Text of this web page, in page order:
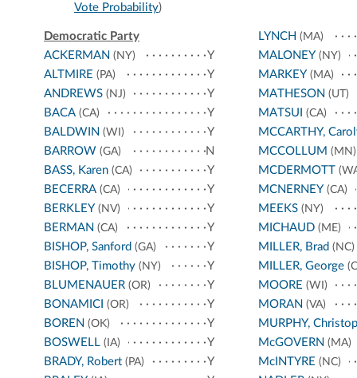
Vote Probability)
Democratic Party
ACKERMAN (NY)
Y
ALTMIRE (PA)
Y
ANDREWS (NJ)
Y
BACA (CA)
Y
BALDWIN (WI)
Y
BARROW (GA)
N
BASS, Karen (CA)
Y
BECERRA (CA)
Y
BERKLEY (NV)
Y
BERMAN (CA)
Y
BISHOP, Sanford (GA)
Y
BISHOP, Timothy (NY)
Y
BLUMENAUER (OR)
Y
BONAMICI (OR)
Y
BOREN (OK)
Y
BOSWELL (IA)
Y
BRADY, Robert (PA)
Y
LYNCH (MA)
MALONEY (NY)
MARKEY (MA)
MATHESON (UT)
MATSUI (CA)
MCCARTHY,
MCCOLLUM (MN)
MCDERMOTT
MCNERNEY (CA)
MEEKS(NY)
MICHAUD(ME)
MILLER, Brad (NC)
MILLER, George
MOORE (WI)
MORAN (VA)
MURPHY,
McGOVERN (MA)
McINTYRE (NC)